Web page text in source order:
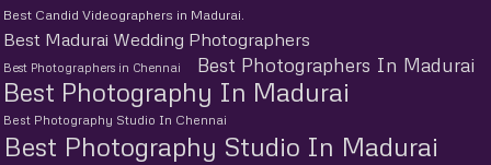
Best Candid Videographers in Madurai.
Best Madurai Wedding Photographers
Best Photographers in Chennai Best Photographers In Madurai
Best Photography In Madurai
Best Photography Studio In Chennai
Best Photography Studio In Madurai